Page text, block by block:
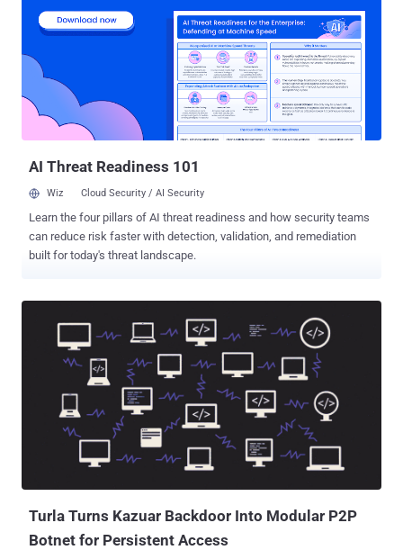
disruption. Why Phishing Creates Bigger Risk for Security Leaders
Now Phishing has become harder to manage because it no longer
creates one clear, easy-to-contain event. A single click can turn into
identity exposure, remote access, data access, or a wider
investigation before the team has a clear picture. What makes it a
bigger concern now: Puts identity at the center of the attack: Stolen
credentials can expose email, SaaS apps, cloud platforms, and
AI Threat Readiness 101
Wiz Cloud Security / AI Security
Learn the four pillars of AI threat readiness and how security teams
can reduce risk faster with detection, validation, and remediation
built for today's threat landscape.
Turla Turns Kazuar Backdoor Into Modular P2P
Botnet for Persistent Access